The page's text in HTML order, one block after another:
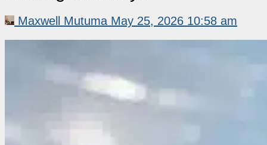
Maxwell Mutuma May 25, 2026 10:58 am